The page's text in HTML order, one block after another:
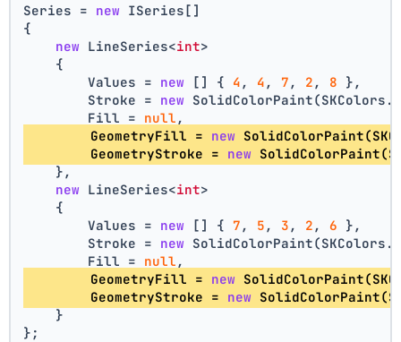
Series = new ISeries[]
{
new LineSeries<int>
    {
        Values =
new [] { 4 , 4 , 7 , 2 , 8 },
        Stroke =
new
        Fill =
null ,
        GeometryFill =
new
        GeometryStroke =
new
    },
new LineSeries<int>
    {
        Values =
new [] { 7 , 5 , 3 , 2 , 6 },
        Stroke =
new
        Fill =
null ,
        GeometryFill =
new
        GeometryStroke =
new
    }
};